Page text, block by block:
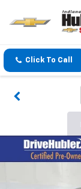
Click To Call